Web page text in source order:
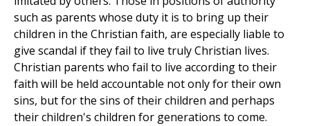
such as parents whose duty it is to bring up their
children in the Christian faith, are especially liable to
give scandal if they fail to live truly Christian lives.
Christian parents who fail to live according to their
faith will be held accountable not only for their own
sins, but for the sins of their children and perhaps
their children's children for generations to come.